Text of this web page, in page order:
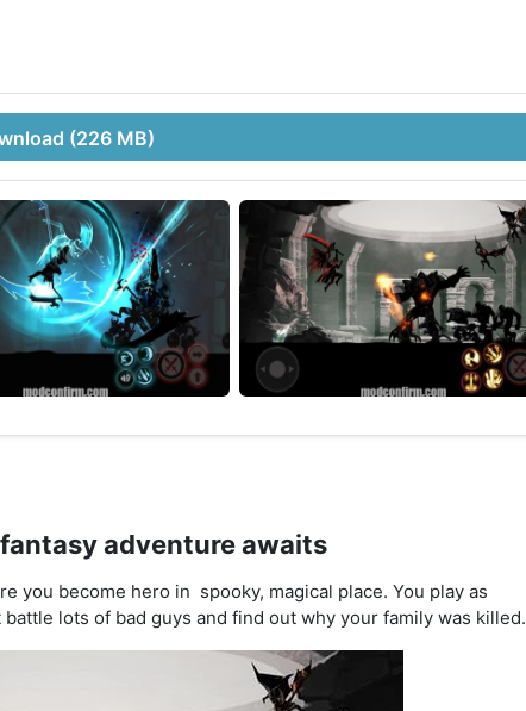
(226 MB)
adventure awaits
you become hero in spooky, magical place. You play as
lots of bad guys and find out why your family was killed.